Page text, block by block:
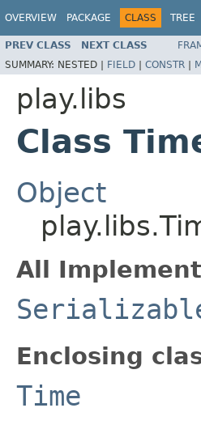
OVERVIEW PACKAGE CLASS TREE
PREV CLASS NEXT CLASS
SUMMARY: NESTED | FIELD | CONSTR |
play.libs
Class
Object
All
Enclosing
Time